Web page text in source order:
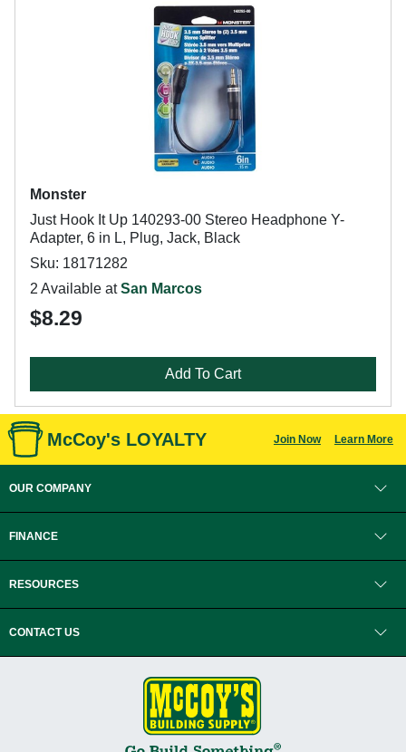
Monster
Just Hook It Up 140293-00 Stereo Headphone Y-
Adapter, 6 in L, Plug, Jack, Black
Sku: 18171282
2 Available atSan Marcos
$8.29
Add To Cart
McCoy's LOYALTY Join Now Learn More
OUR COMPANY
FINANCE
RESOURCES
CONTACT US